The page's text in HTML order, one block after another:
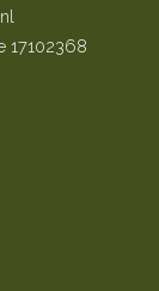
17102368